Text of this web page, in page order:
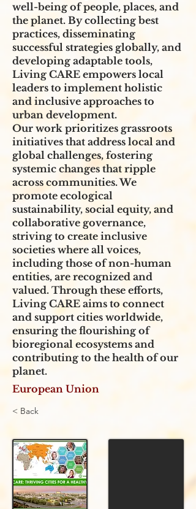
well-being of people, places, and
the planet. By collecting best
practices, disseminating
successful strategies globally, and
developing adaptable tools,
Living CARE empowers local
leaders to implement holistic
and inclusive approaches to
urban development.
Our work prioritizes grassroots
initiatives that address local and
global challenges, fostering
systemic changes that ripple
across communities. We
promote ecological
sustainability, social equity, and
collaborative governance,
striving to create inclusive
societies where all voices,
including those of non-human
entities, are recognized and
valued. Through these efforts,
Living CARE aims to connect
and support cities worldwide,
ensuring the flourishing of
bioregional ecosystems and
contributing to the health of our
planet.
European Union
< Back